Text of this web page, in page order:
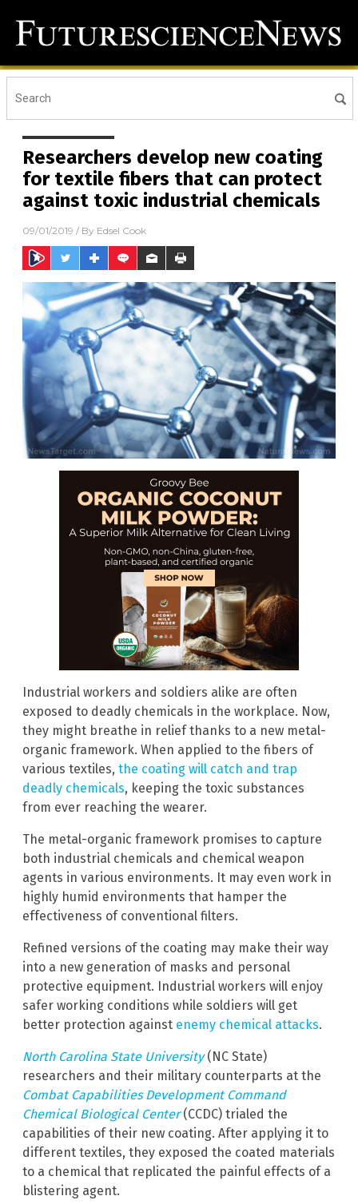
Researchers develop new coating
for textile fibers that can protect
against toxic industrial chemicals
09/01/2019 / By Edsel Cook
Industrial workers and soldiers alike are often
exposed to deadly chemicals in the workplace. Now,
they might breathe in relief thanks to a new metal-
organic framework. When applied to the fibers of
various textiles, the coating will catch and trap
deadly chemicals, keeping the toxic substances
from ever reaching the wearer.
The metal-organic framework promises to capture
both industrial chemicals and chemical weapon
agents in various environments. It may even work in
highly humid environments that hamper the
effectiveness of conventional filters.
Refined versions of the coating may make their way
into a new generation of masks and personal
protective equipment. Industrial workers will enjoy
safer working conditions while soldiers will get
better protection against enemy chemical attacks.
North Carolina State University(NC State)
researchers and their military counterparts at the
Combat Capabilities Development Command
Chemical Biological Center(CCDC) trialed the
capabilities of their new coating. After applying it to
different textiles, they exposed the coated materials
to a chemical that replicated the painful effects of a
blistering agent.